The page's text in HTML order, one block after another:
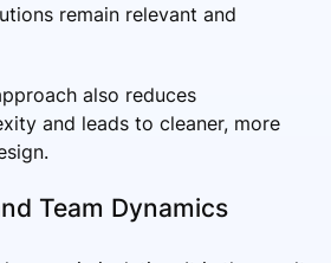
remain relevant and
also reduces
and leads to cleaner, more
Team Dynamics